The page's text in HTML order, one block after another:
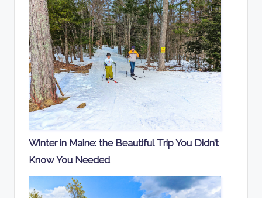
Winter in Maine: the Beautiful Trip You Didn’t
Know You Needed